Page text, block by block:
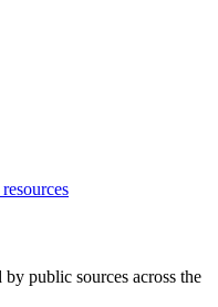
public sources across the